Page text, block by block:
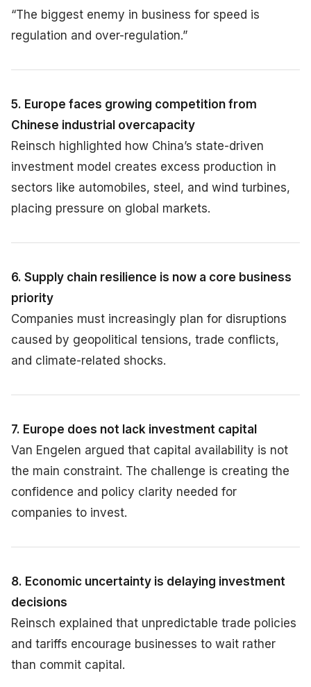
“The biggest enemy in business for speed is
regulation and over-regulation.”
5. Europe faces growing competition from
Chinese industrial overcapacity
Reinsch highlighted how China’s state-driven
investment model creates excess production in
sectors like automobiles, steel, and wind turbines,
placing pressure on global markets.
6. Supply chain resilience is now a core business
priority
Companies must increasingly plan for disruptions
caused by geopolitical tensions, trade conflicts,
and climate-related shocks.
7. Europe does not lack investment capital
Van Engelen argued that capital availability is not
the main constraint. The challenge is creating the
confidence and policy clarity needed for
companies to invest.
8. Economic uncertainty is delaying investment
decisions
Reinsch explained that unpredictable trade policies
and tariffs encourage businesses to wait rather
than commit capital.